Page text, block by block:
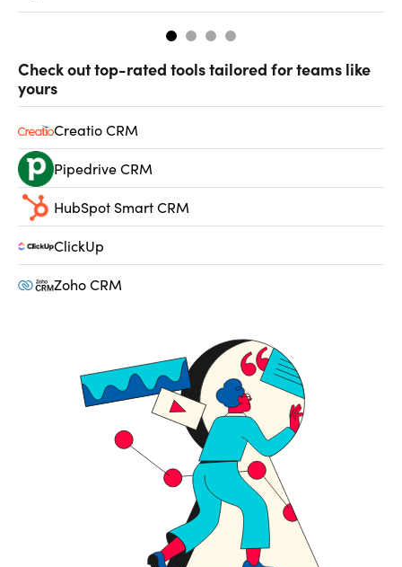
Check out top-rated tools tailored for teams like
yours
Creatio CRM
Pipedrive CRM
HubSpot Smart CRM
ClickUp
Zoho CRM